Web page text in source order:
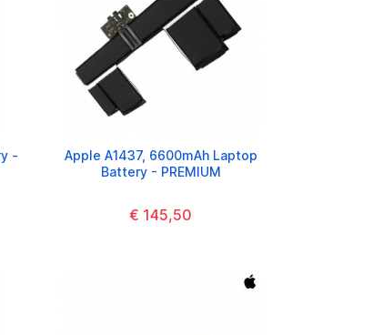
-
Apple A1437, 6600mAh Laptop
Battery - PREMIUM
€ 145,50